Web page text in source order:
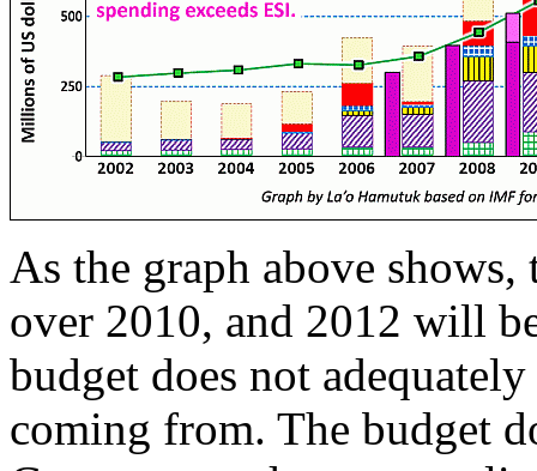
As the graph above
over 2010, and 2012 will
budget does not
coming from. The budget